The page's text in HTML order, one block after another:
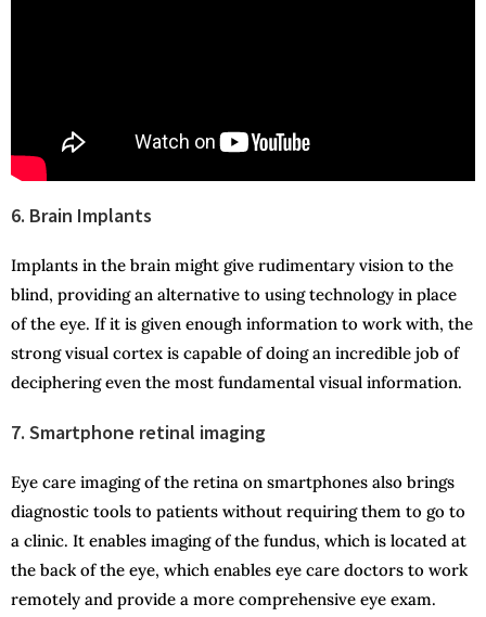
6. Brain Implants
Implants in the brain might give rudimentary vision to the
blind, providing an alternative to using technology in place
of the eye. If it is given enough information to work with, the
strong visual cortex is capable of doing an incredible job of
deciphering even the most fundamental visual information.
7. Smartphone retinal imaging
Eye care imaging of the retina on smartphones also brings
diagnostic tools to patients without requiring them to go to
a clinic. It enables imaging of the fundus, which is located at
the back of the eye, which enables eye care doctors to work
remotely and provide a more comprehensive eye exam.